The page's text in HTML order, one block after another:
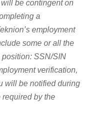
be contingent on
a
employment
some or all the
SSN/SIN
verification,
will be notified during
by the